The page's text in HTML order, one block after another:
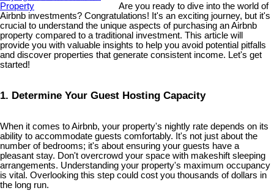
Are you ready to dive into the world of
Airbnb investments? Congratulations! It's an exciting journey, but it's
crucial to understand the unique aspects of purchasing an Airbnb
property compared to a traditional investment. This article will
provide you with valuable insights to help you avoid potential pitfalls
and discover properties that generate consistent income. Let's get
started!
1. Determine Your Guest Hosting Capacity
When it comes to Airbnb, your property's nightly rate depends on its
ability to accommodate guests comfortably. It's not just about the
number of bedrooms; it's about ensuring your guests have a
pleasant stay. Don't overcrowd your space with makeshift sleeping
arrangements. Understanding your property's maximum occupancy
is vital. Overlooking this step could cost you thousands of dollars in
the long run.